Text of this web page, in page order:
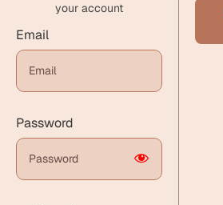
your account
Email
Password